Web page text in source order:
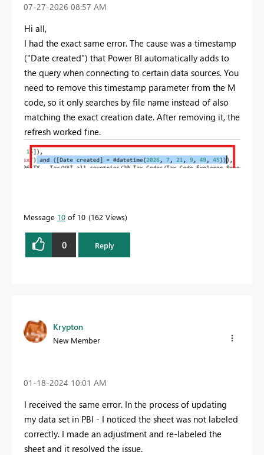
‎07-27-2026 08:57 AM
Hi all,
I had the exact same error. The cause was a timestamp
("Date created") that Power BI automatically adds to
the query when connecting to certain data sources. You
need to remove this timestamp parameter from the M
code, so it only searches by file name instead of also
matching the exact creation date. After removing it, the
refresh worked fine.
Message 10 of 10 162 Views
0 Reply
Krypton
New Member
‎01-18-2024 10:01 AM
I received the same error. In the process of updating
my data set in PBI - I noticed the sheet was not labeled
correctly. I made an adjustment and re-labeled the
sheet and it resolved the issue.